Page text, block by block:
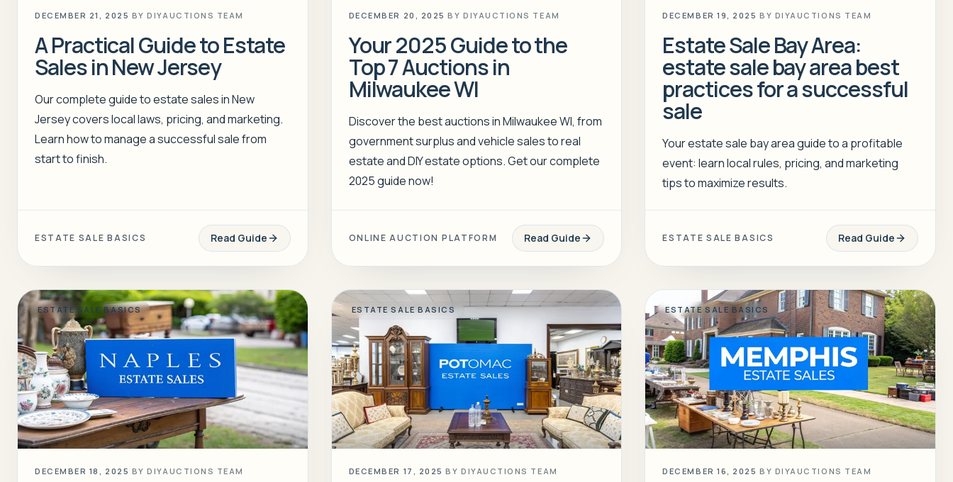
DECEMBER 21, 2025 BYDIYAUCTIONS TEAM
A Practical Guide to Estate
Sales in New Jersey
Our complete guide to estate sales in New
Jersey covers local laws, pricing, and marketing.
Learn how to manage a successful sale from
start to finish.
ESTATE SALE BASICS Read Guide
DECEMBER 20, 2025 BYDIYAUCTIONS TEAM
Your 2025 Guide to the
Top 7 Auctions in
Milwaukee WI
Discover the best auctions in Milwaukee WI, from
government surplus and vehicle sales to real
estate and DIY estate options. Get our complete
2025 guide now!
ONLINE AUCTION PLATFORM Read Guide
DECEMBER 19, 2025 BY DIYAUCTIONS TEAM
Estate Sale Bay Area:
estate sale bay area best
practices for a successful
sale
Your estate sale bay area guide to a profitable
event: learn local rules, pricing, and marketing
tips to maximize results.
ESTATE SALE BASICS Read Guide
ESTATE SALE BASICS
DECEMBER 18, 2025 BYDIYAUCTIONS TEAM
ESTATE SALE BASICS
DECEMBER 17, 2025 BYDIYAUCTIONS TEAM
ESTATE SALE BASICS
DECEMBER 16, 2025 BY DIYAUCTIONS TEAM